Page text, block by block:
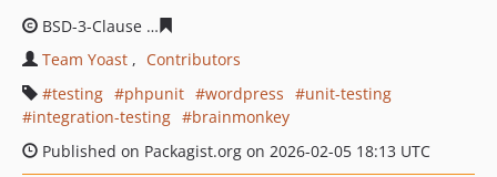
BSD-3-Clause
Team Yoast
Contributors
testing
phpunit wordpress
unit-testing
integration-testing
brainmonkey
Published on Packagist.org on 2026-02-05 18:13 UTC